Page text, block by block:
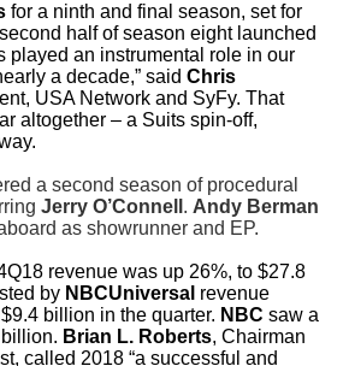
for a ninth and final season, set for
half of season eight launched
played an instrumental role in our
a decade,” said Chris
USA Network and SyFy. That
altogether – a Suits spin-off,
a second season of procedural
Jerry O’Connell . Andy Berman
as showrunner and EP.
revenue was up 26%, to $27.8
by NBCUniversal revenue
billion in the quarter. NBC saw a
Brian L. Roberts, Chairman
called 2018 “a successful and